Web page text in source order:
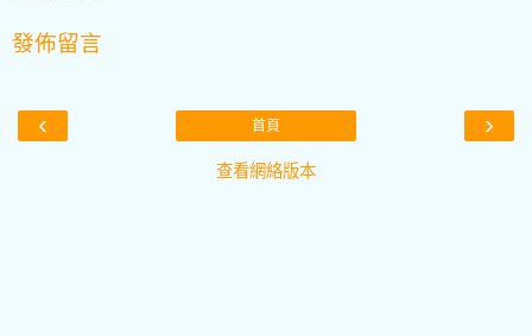
發佈留言
‹ ›
首頁
查看網絡版本